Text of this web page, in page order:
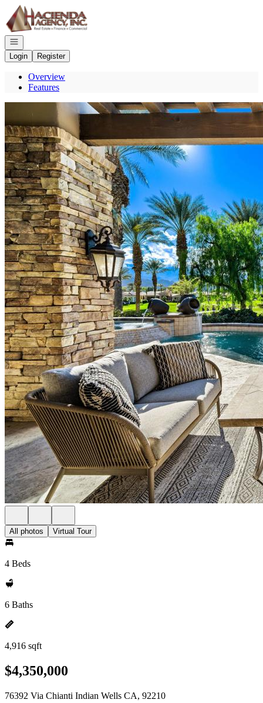
Go to: Homepage
Open navigation
Login
Register
Overview
Features
All photos Virtual Tour
4 Beds
6 Baths
4,916 sqft
$4,350,000
76392 Via Chianti Indian Wells CA, 92210